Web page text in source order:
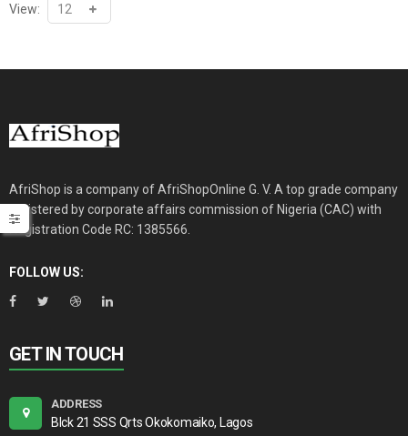
View:
AfriShop is a company of AfriShopOnline G. V. A top grade company
registered by corporate affairs commission of Nigeria (CAC) with
Registration Code RC: 1385566.
FOLLOW US:
GET IN TOUCH
ADDRESS
Blck 21 SSS Qrts Okokomaiko, Lagos